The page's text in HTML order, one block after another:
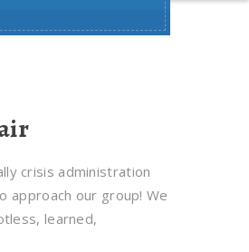
crisis administration
approach our group! We
learned,